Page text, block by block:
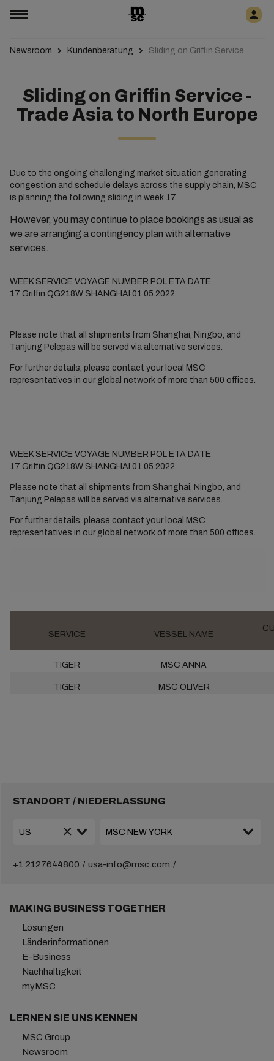
Newsroom Kundenberatung Sliding on Griffin Service
Sliding on Griffin Service -
Trade Asia to North Europe
Due to the ongoing challenging market situation generating
congestion and schedule delays across the supply chain, MSC
is planning the following sliding in week 17.
However, you may continue to place bookings as usual as
we are arranging a contingency plan with alternative
services.
WEEK SERVICE VOYAGE NUMBER POL ETA DATE
17 Griffin QG218W SHANGHAI 01.05.2022
Please note that all shipments from Shanghai, Ningbo, and
Tanjung Pelepas will be served via alternative services.
For further details, please contact your local MSC
representatives in our global network of more than 500 offices.
WEEK SERVICE VOYAGE NUMBER POL ETA DATE
17 Griffin QG218W SHANGHAI 01.05.2022
Please note that all shipments from Shanghai, Ningbo, and
Tanjung Pelepas will be served via alternative services.
For further details, please contact your local MSC
representatives in our global network of more than 500 offices.
SERVICE VESSEL NAME
TIGER MSC ANNA
TIGER MSC OLIVER
STANDORT / NIEDERLASSUNG
+1 2127644800 usa-info@msc.com
MAKING BUSINESS TOGETHER
Lösungen
Länderinformationen
E-Business
Nachhaltigkeit
myMSC
LERNEN SIE UNS KENNEN
MSC Group
Newsroom